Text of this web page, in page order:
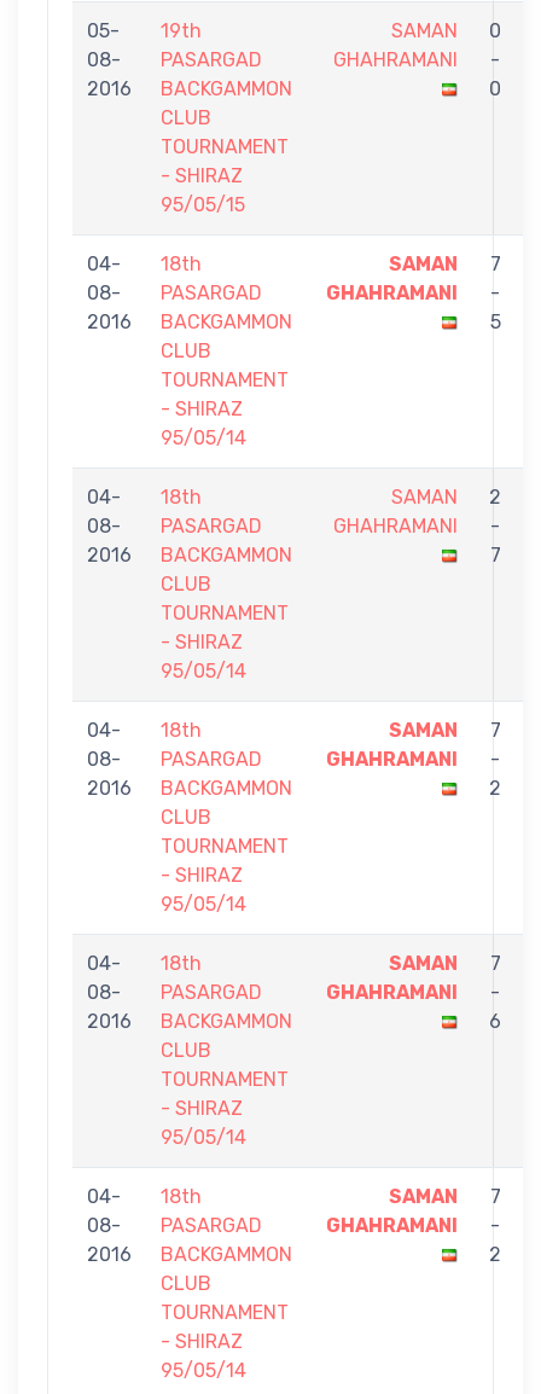
05-
08-
2016
19th
PASARGAD
BACKGAMMON
CLUB
TOURNAMENT
- SHIRAZ
95/05/15
SAMAN
GHAHRAMANI
0
-
0
04-
08-
2016
18th
PASARGAD
BACKGAMMON
CLUB
TOURNAMENT
- SHIRAZ
95/05/14
SAMAN
GHAHRAMANI
7
-
5
04-
08-
2016
18th
PASARGAD
BACKGAMMON
CLUB
TOURNAMENT
- SHIRAZ
95/05/14
SAMAN
GHAHRAMANI
2
-
7
04-
08-
2016
18th
PASARGAD
BACKGAMMON
CLUB
TOURNAMENT
- SHIRAZ
95/05/14
SAMAN
GHAHRAMANI
7
-
2
04-
08-
2016
18th
PASARGAD
BACKGAMMON
CLUB
TOURNAMENT
- SHIRAZ
95/05/14
SAMAN
GHAHRAMANI
7
-
6
04-
08-
2016
18th
PASARGAD
BACKGAMMON
CLUB
TOURNAMENT
- SHIRAZ
95/05/14
SAMAN
GHAHRAMANI
7
-
2